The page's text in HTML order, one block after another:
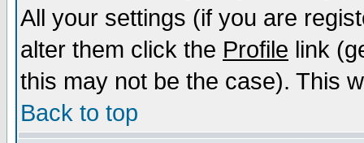
All your settings (if you are
alter them click the Profile link
this may not be the case). This
Back to top